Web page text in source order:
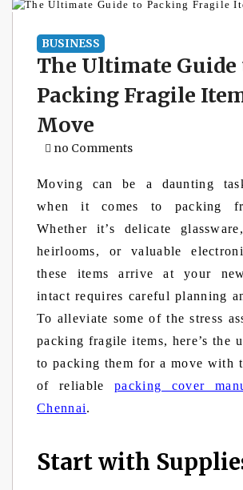
BUSINESS
The Ultimate Guide
Packing Fragile
Move
no Comments
Moving can be a daunting
when it comes to packing
Whether it’s delicate
heirlooms, or valuable
these items arrive at your
intact requires careful planning
To alleviate some of the stress
packing fragile items, here’s the
to packing them for a move with
of reliablepacking cover
Chennai.
Start with